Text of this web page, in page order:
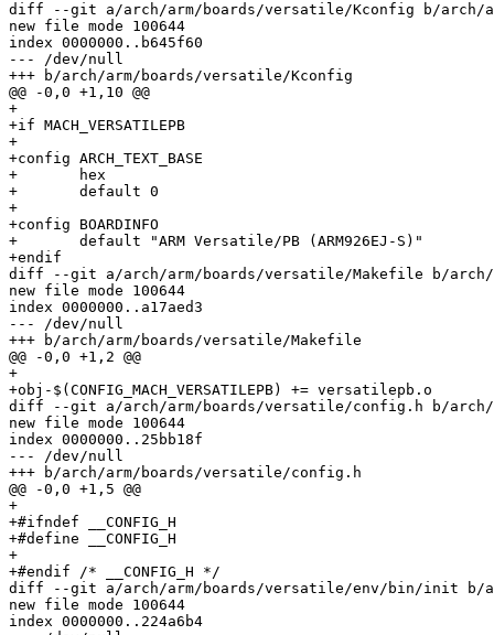
diff --git a/arch/arm/boards/versatile/Kconfig b/arch/
new file mode 100644
index 0000000..b645f60
--- /dev/null
+++ b/arch/arm/boards/versatile/Kconfig
@@ -0,0 +1,10 @@
+
+if MACH_VERSATILEPB
+
+config ARCH_TEXT_BASE
+	hex
+	default 0
+
+config BOARDINFO
+	default "ARM Versatile/PB (ARM926EJ-S)"
+endif
diff --git a/arch/arm/boards/versatile/Makefile b/arch/
new file mode 100644
index 0000000..a17aed3
--- /dev/null
+++ b/arch/arm/boards/versatile/Makefile
@@ -0,0 +1,2 @@
+
+obj-$(CONFIG_MACH_VERSATILEPB) += versatilepb.o
diff --git a/arch/arm/boards/versatile/config.h b/arch/
new file mode 100644
index 0000000..25bb18f
--- /dev/null
+++ b/arch/arm/boards/versatile/config.h
@@ -0,0 +1,5 @@
+
+#ifndef __CONFIG_H
+#define __CONFIG_H
+
+#endif	/* __CONFIG_H */
diff --git a/arch/arm/boards/versatile/env/bin/init b/
new file mode 100644
index 0000000..224a6b4